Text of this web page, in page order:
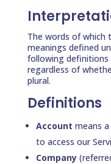
The words of which
meanings defined
following definitions
regardless of
plural.
Definitions
Account means
to access our
Company